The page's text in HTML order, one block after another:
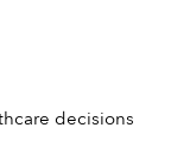
decisions